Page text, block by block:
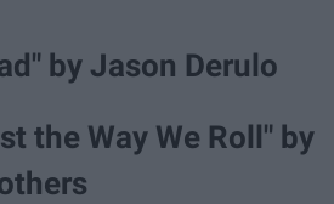
by Jason Derulo
the Way We Roll" by